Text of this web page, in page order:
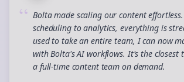
“ Bolta made scaling our content
scheduling to analytics, everything is
used to take an entire team, I can now
with Bolta's AI workflows. It's the closest
a full-time content team on demand.